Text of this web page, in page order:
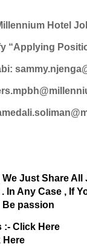
Hotel
“Applying
Just Share
In Any Case , If
Be passion
:- Click Here
Here